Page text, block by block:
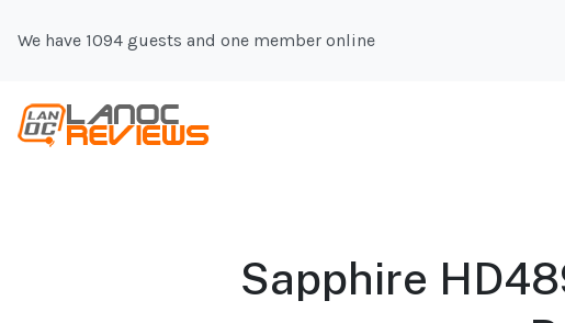
We have 1094 guests and one member online
Sapphire